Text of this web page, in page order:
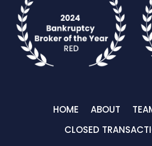
HOME ABOUT
CLOSED